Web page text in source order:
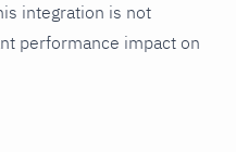
integration is not
performance impact on